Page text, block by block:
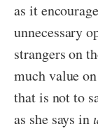
as it
unnecessary
strangers on
much value
that is not to
as she says in